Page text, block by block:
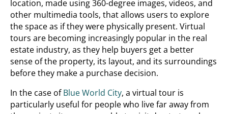
location, made using 360-degree images, videos, and
other multimedia tools, that allows users to explore
the space as if they were physically present. Virtual
tours are becoming increasingly popular in the real
estate industry, as they help buyers get a better
sense of the property, its layout, and its surroundings
before they make a purchase decision.
In the case ofBlue World City, a virtual tour is
particularly useful for people who live far away from